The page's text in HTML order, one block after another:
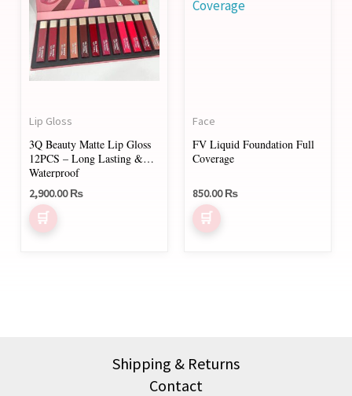
Lip Gloss
3Q Beauty Matte Lip Gloss
12PCS – Long Lasting &
Waterproof
2,900.00₨
Face
FV Liquid Foundation Full
Coverage
850.00₨
Shipping & Returns
Contact